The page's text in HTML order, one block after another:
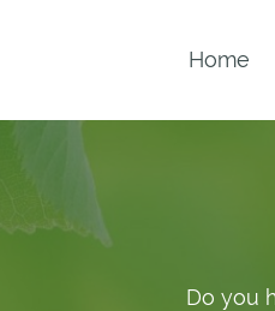
Home
Do you